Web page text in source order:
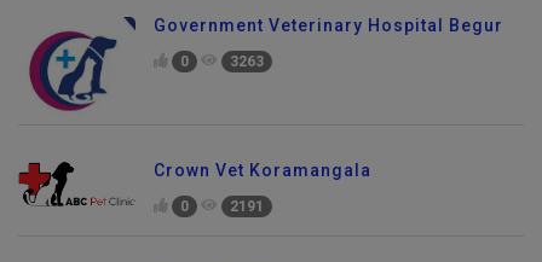
Government Veterinary Hospital Begur
0 3263
Crown Vet Koramangala
0 2191